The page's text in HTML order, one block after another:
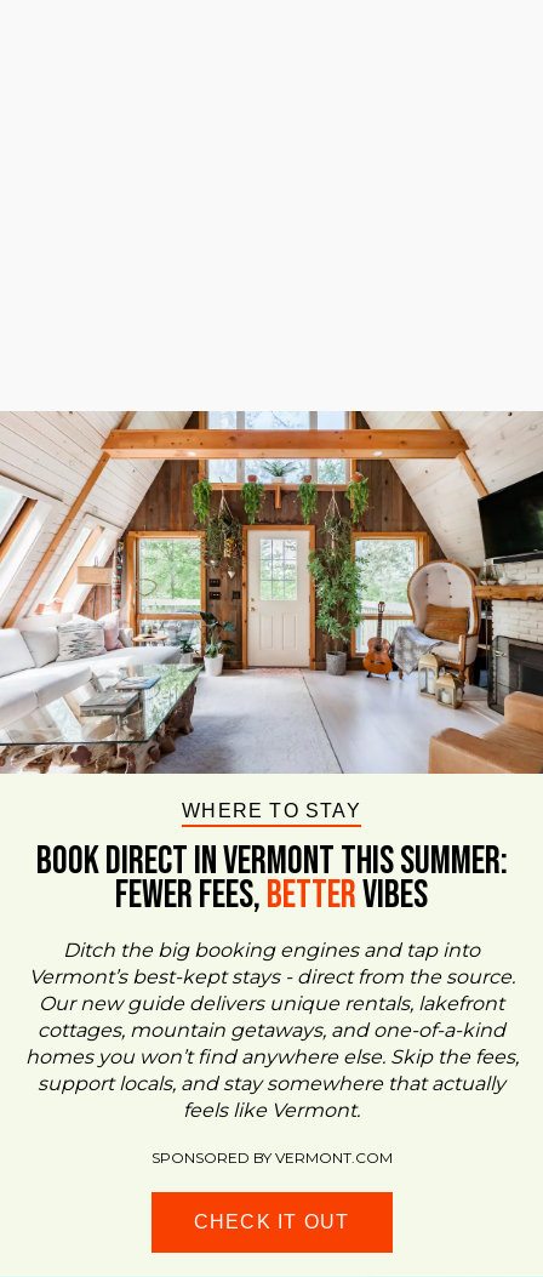
WHERE TO STAY
BOOK DIRECT IN VERMONT This Summer:
FEWER FEES,BetterVIBES
Ditch the big booking engines and tap into
Vermont’s best-kept stays - direct from the source.
Our new guide delivers unique rentals, lakefront
cottages, mountain getaways, and one-of-a-kind
homes you won’t find anywhere else. Skip the fees,
support locals, and stay somewhere that actually
feels like Vermont.
SPONSORED BY VERMONT.COM
CHECK IT OUT